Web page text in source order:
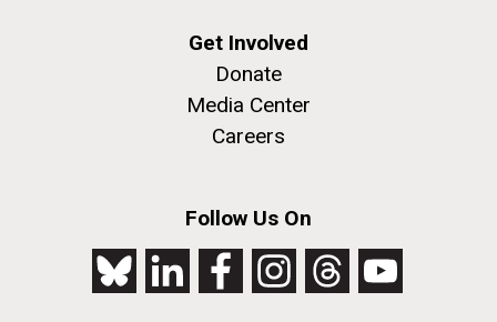
Get Involved
Donate
Media Center
Careers
Follow Us On